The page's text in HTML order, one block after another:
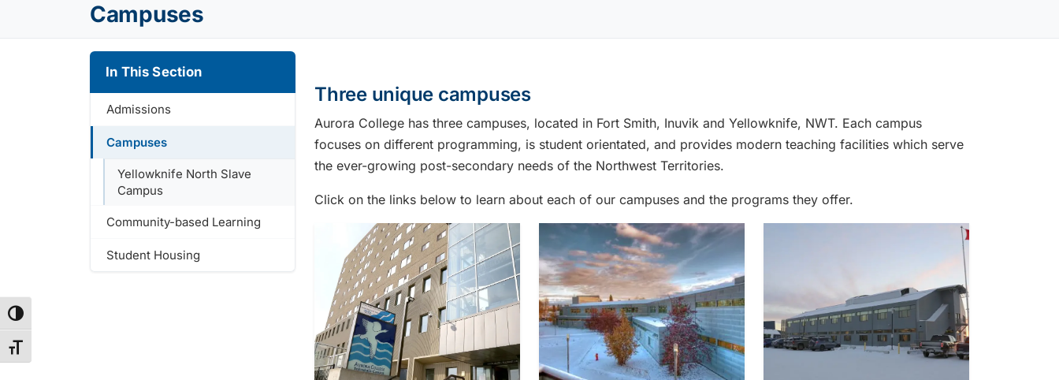
Toggle High Contrast
Toggle Font size
Campuses
In This Section
Admissions
Campuses
Yellowknife North Slave
Campus
Community-based Learning
Student Housing
Three unique campuses
Aurora College has three campuses, located in Fort Smith, Inuvik and Yellowknife, NWT. Each campus
focuses on different programming, is student orientated, and provides modern teaching facilities which serve
the ever-growing post-secondary needs of the Northwest Territories.
Click on the links below to learn about each of our campuses and the programs they offer.